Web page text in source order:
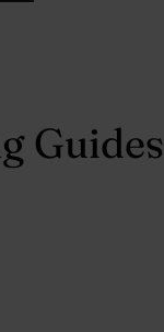
Guides